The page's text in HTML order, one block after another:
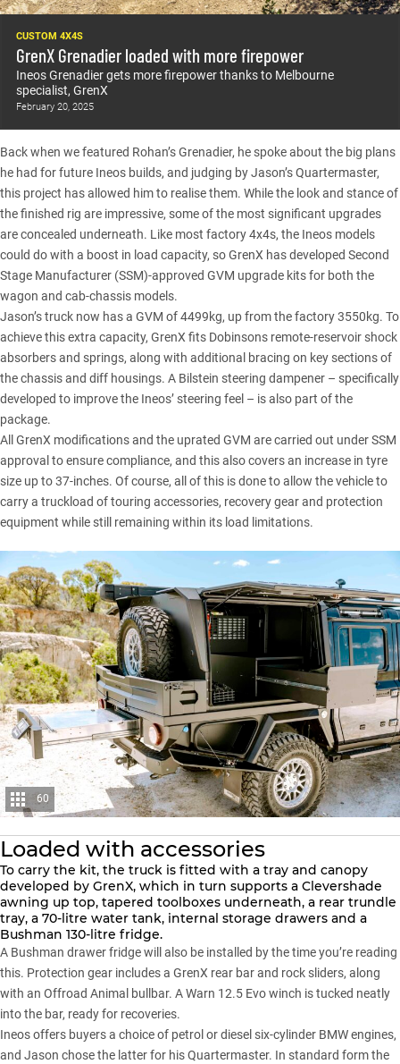
CUSTOM 4X4S
GrenX Grenadier loaded with more firepower
Ineos Grenadier gets more firepower thanks to Melbourne
specialist, GrenX
February 20, 2025
Back when wefeatured Rohan’s Grenadier, he spoke about the big plans
he had for future Ineos builds, and judging by Jason’s Quartermaster,
this project has allowed him to realise them. While the look and stance of
the finished rig are impressive, some of the most significant upgrades
are concealed underneath. Like most factory 4x4s, the Ineos models
could do with a boost in load capacity, so GrenX has developed Second
Stage Manufacturer (SSM)-approved GVM upgrade kits for both the
wagon and cab-chassis models.
Jason’s truck now has a GVM of 4499kg, up from the factory 3550kg. To
achieve this extra capacity, GrenX fits Dobinsons remote-reservoir shock
absorbers and springs, along with additional bracing on key sections of
the chassis and diff housings. A Bilstein steering dampener – specifically
developed to improve the Ineos’ steering feel – is also part of the
package.
All GrenX modifications and the uprated GVM are carried out under SSM
approval to ensure compliance, and this also covers an increase in tyre
size up to 37-inches. Of course, all of this is done to allow the vehicle to
carry a truckload of touring accessories, recovery gear and protection
equipment while still remaining within its load limitations.
60
Loaded with accessories
To carry the kit, the truck is fitted with a tray and canopy
developed by GrenX, which in turn supports a Clevershade
awning up top, tapered toolboxes underneath, a rear trundle
tray, a 70-litre water tank, internal storage drawers and a
Bushman 130-litre fridge.
A Bushman drawer fridge will also be installed by the time you’re reading
this. Protection gear includes a GrenX rear bar and rock sliders, along
with an Offroad Animal bullbar. A Warn 12.5 Evo winch is tucked neatly
into the bar, ready for recoveries.
Ineos offers buyers a choice of petrol or diesel six-cylinder BMW engines,
and Jason chose the latter for his Quartermaster. In standard form the